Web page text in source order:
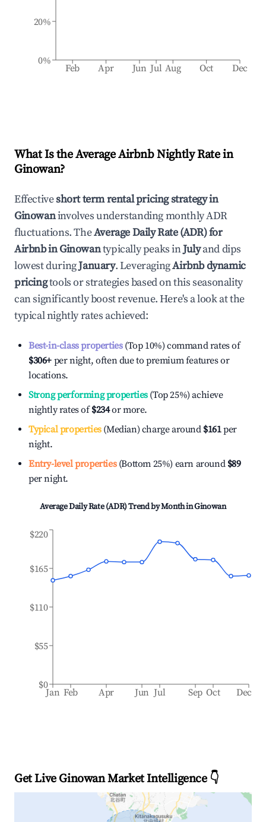
Feb Apr Jun Jul Aug Oct Dec
0%
20%
What Is the Average Airbnb Nightly Rate in
Ginowan?
Effectiveshort term rental pricing strategy in
Ginowaninvolves understanding monthly ADR
fluctuations. TheAverage Daily Rate (ADR) for
Airbnb inGinowantypically peaks inJulyand dips
lowest duringJanuary. LeveragingAirbnb dynamic
pricingtools or strategies based on this seasonality
can significantly boost revenue. Here's a look at the
typical nightly rates achieved:
Best-in-class properties(Top 10%) command rates of
$306+ per night, often due to premium features or
locations.
Strong performing properties(Top 25%) achieve
nightly rates of$234or more.
Typical properties(Median) charge around $161per
night.
Entry-level properties(Bottom 25%) earn around $89
per night.
Average Daily Rate (ADR) Trend by Month inGinowan
Jan Feb Apr Jun Jul Sep Oct Dec
$0
$55
$110
$165
$220
Get Live Ginowan Market Intelligence 👇